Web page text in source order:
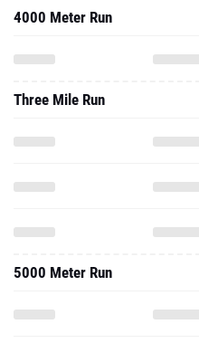
4000 Meter Run
Three Mile Run
5000 Meter Run